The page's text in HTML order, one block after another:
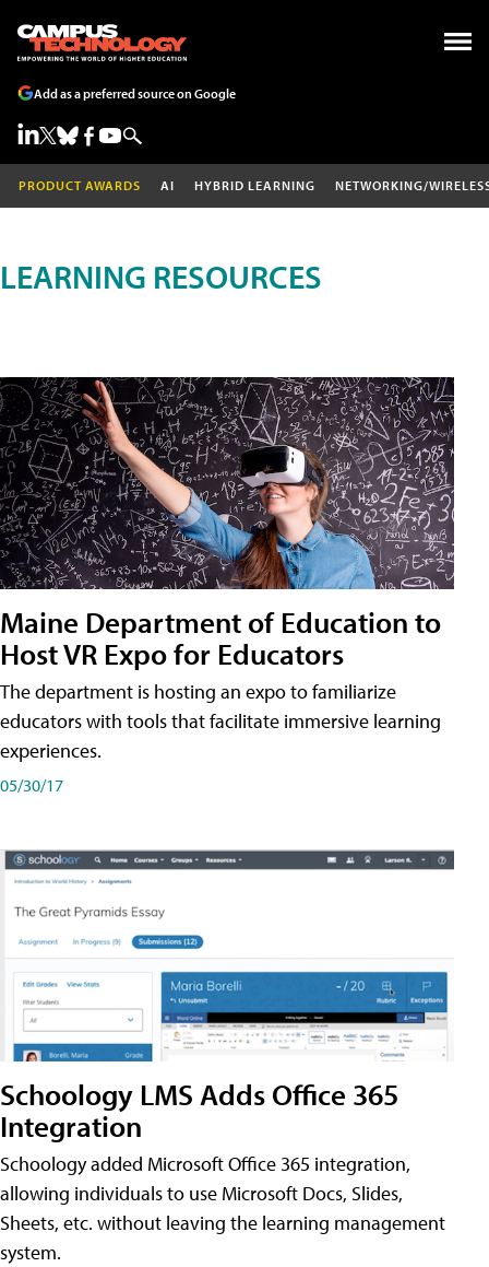
Add as a preferred source on Google
PRODUCT AWARDS AI HYBRID LEARNING NETWORKING/
LEARNING RESOURCES
Maine Department of Education to
Host VR Expo for Educators
The department is hosting an expo to familiarize
educators with tools that facilitate immersive learning
experiences.
05/30/17
Schoology LMS Adds Office 365
Integration
Schoology added Microsoft Office 365 integration,
allowing individuals to use Microsoft Docs, Slides,
Sheets, etc. without leaving the learning management
system.